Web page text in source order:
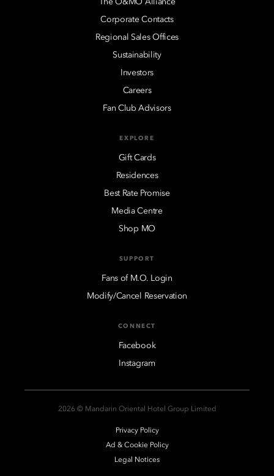
Corporate Contacts
Regional Sales Offices
Sustainability
Investors
Careers
Fan Club Advisors
EXPLORE
Gift Cards
Residences
Best Rate Promise
Media Centre
Shop MO
SUPPORT
Fans of M.O. Login
Modify/Cancel Reservation
CONNECT
Facebook
Instagram
2026 © Mandarin Oriental Hotel Group Limited
Privacy Policy
Ad & Cookie Policy
Legal Notices